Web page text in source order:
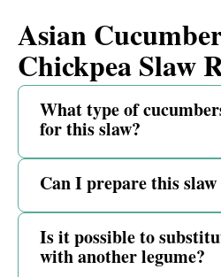
Asian
Chickpea Slaw
What type of
for this slaw?
Can I prepare this slaw
Is it possible to
with another legume?